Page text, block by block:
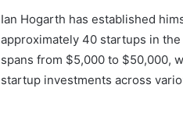
Ian Hogarth has established
approximately 40 startups in
spans from $5,000 to $50,000,
startup investments across